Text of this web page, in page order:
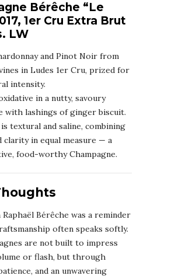
Bérêche “Le
1er Cru Extra Brut
LW
and Pinot Noir from
in Ludes 1er Cru, prized for
intensity.
in a nutty, savoury
with lashings of ginger biscuit.
textural and saline, combining
clarity in equal measure — a
food-worthy Champagne.
Bérêche was a reminder
often speaks softly.
are not built to impress
or flash, but through
and an unwavering